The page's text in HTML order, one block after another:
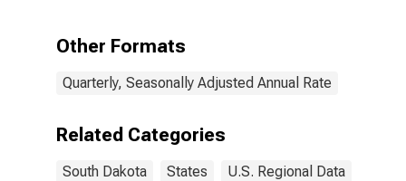
Other Formats
Quarterly, Seasonally Adjusted Annual Rate
Related Categories
South Dakota States U.S. Regional Data